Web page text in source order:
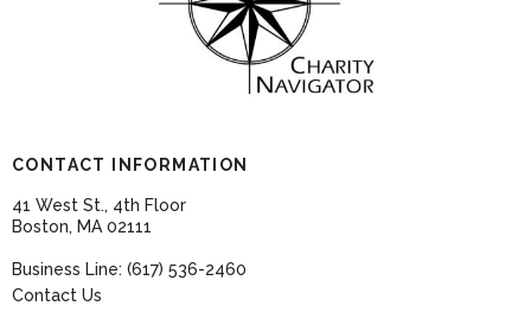
CONTACT INFORMATION
41 West St., 4th Floor
Boston, MA 02111
Business Line: (617) 536-2460
Contact Us